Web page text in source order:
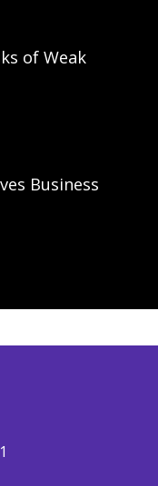
of Weak
Business